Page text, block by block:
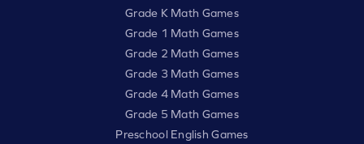
Grade K Math Games
Grade 1 Math Games
Grade 2 Math Games
Grade 3 Math Games
Grade 4 Math Games
Grade 5 Math Games
Preschool English Games